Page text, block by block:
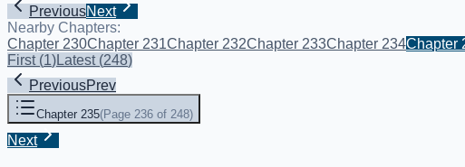
PreviousNext
Nearby Chapters:
Chapter 230Chapter 231Chapter 232Chapter 233Chapter 234Chapter
First(1)Latest(248)
PreviousPrev
Chapter 235(Page 236 of 248)
Next